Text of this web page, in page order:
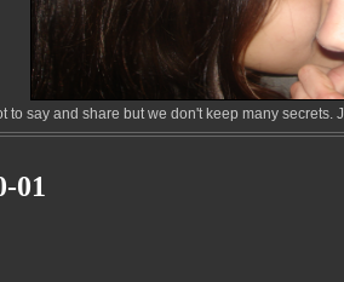
to say and share but we don't keep many
01